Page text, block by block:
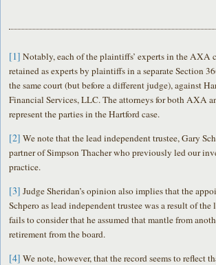
[1] Notably, each of the plaintiffs’ experts in the AXA
retained as experts by plaintiffs in a separate Section
the same court (but before a different judge), against
Financial Services, LLC. The attorneys for both AXA
represent the parties in the Hartford case.
[2] We note that the lead independent trustee, Gary
partner of Simpson Thacher who previously led our
practice.
[3] Judge Sheridan’s opinion also implies that the
Schpero as lead independent trustee was a result of
fails to consider that he assumed that mantle from
retirement from the board.
[4] We note, however, that the record seems to reflect